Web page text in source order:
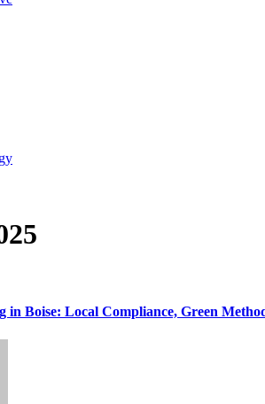
in Boise: Local Compliance, Green